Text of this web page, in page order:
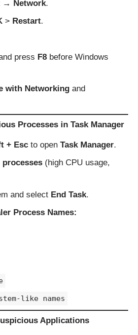
→ Network.
> Restart.
press F8 before Windows
with Networking and
Processes in Task Manager
+ Esc to open Task Manager.
processes (high CPU usage,
and select End Task.
Process Names:
like names
Applications